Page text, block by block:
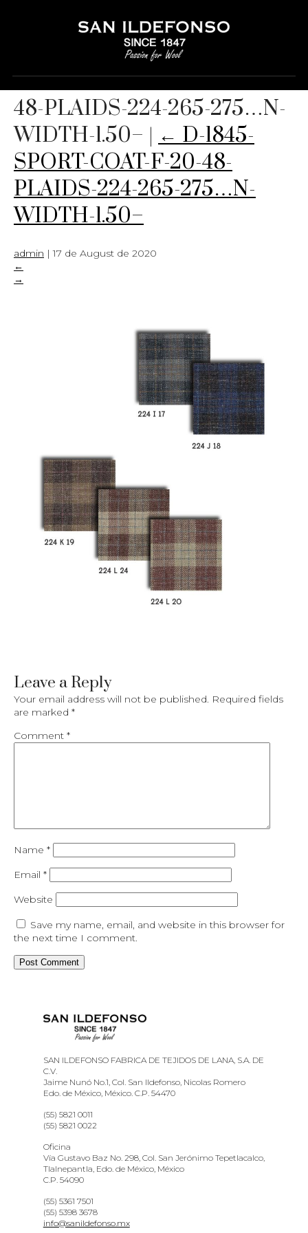
D-1845-SPORT-COAT-F-20-
48-PLAIDS-224-265-275…N-
WIDTH-1.50– | ← D-1845-
SPORT-COAT-F-20-48-
PLAIDS-224-265-275…N-
WIDTH-1.50–
admin |17 de August de 2020
←
→
Leave a Reply
Your email address will not be published. Required fields
are marked *
Comment *
Name *
Email *
Website
Save my name, email, and website in this browser for
the next time I comment.
SAN ILDEFONSO FABRICA DE TEJIDOS DE LANA, S.A. DE
C.V.
Jaime Nunó No.1, Col. San Ildefonso, Nicolas Romero
Edo. de México, México. C.P. 54470
(55) 5821 0011
(55) 5821 0022
Oficina
Vía Gustavo Baz No. 298, Col. San Jerónimo Tepetlacalco,
Tlalnepantla, Edo. de México, México
C.P. 54090
(55) 5361 7501
(55) 5398 3678
info@sanildefonso.mx